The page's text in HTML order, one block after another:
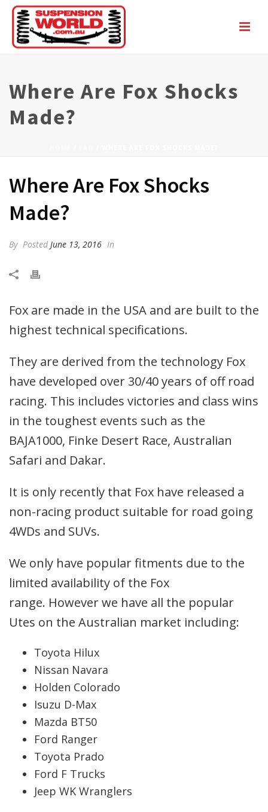
Where Are Fox Shocks
Made?
Where Are Fox Shocks
Made?
By Posted June 13, 2016 In
Fox are made in the USA and are built to the
highest technical specifications.
They are derived from the technology Fox
have developed over 30/40 years of off road
racing. This includes victories and class wins
in the toughest events such as the
BAJA1000, Finke Desert Race, Australian
Safari and Dakar.
It is only recently that Fox have released a
non-racing product suitable for road going
4WDs and SUVs.
We only have popular fitments due to the
limited availability of the Fox
range. However we have all the popular
Utes on the Australian market including:
Toyota Hilux
Nissan Navara
Holden Colorado
Isuzu D-Max
Mazda BT50
Ford Ranger
Toyota Prado
Ford F Trucks
Jeep WK Wranglers